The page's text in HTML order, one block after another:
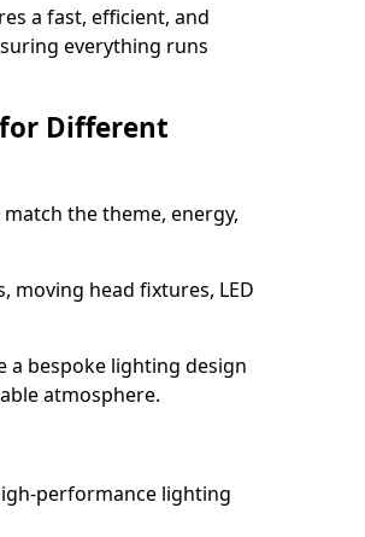
a fast, efficient, and
everything runs
Different
the theme, energy,
moving head fixtures, LED
a bespoke lighting design
atmosphere.
performance lighting